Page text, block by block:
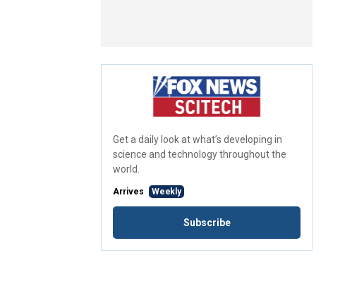
Get a daily look at what’s developing in
science and technology throughout the
world.
Arrives Weekly
Subscribe